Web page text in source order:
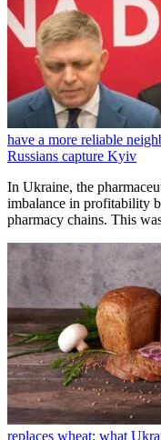
have a more reliable
Russians capture Kyiv
In Ukraine, the
imbalance in profitability
pharmacy chains. This
replaces wheat: what